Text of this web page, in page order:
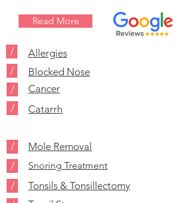
/
/
/
/
Read More
Allergies
Blocked Nose
Cancer
Catarrh
/
/
Mole Removal
Snoring Treatment
/
Tonsils & Tonsillectomy